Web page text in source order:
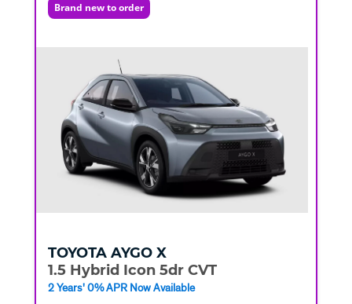
Brand new to order
TOYOTA AYGO X
1.5 Hybrid Icon 5dr CVT
2 Years' 0% APR Now Available